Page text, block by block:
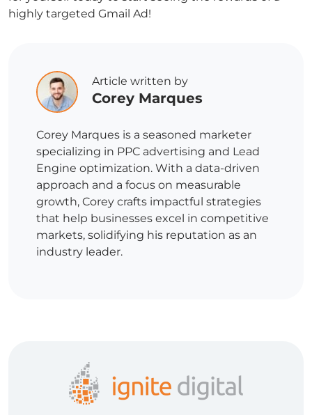
highly targeted Gmail Ad!
Article written by
Corey Marques
Corey Marques is a seasoned marketer
specializing in PPC advertising and Lead
Engine optimization. With a data-driven
approach and a focus on measurable
growth, Corey crafts impactful strategies
that help businesses excel in competitive
markets, solidifying his reputation as an
industry leader.